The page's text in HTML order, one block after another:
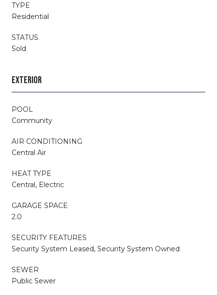
TYPE
Residential
STATUS
Sold
EXTERIOR
POOL
Community
AIR CONDITIONING
Central Air
HEAT TYPE
Central, Electric
GARAGE SPACE
2.0
SECURITY FEATURES
Security System Leased, Security System Owned
SEWER
Public Sewer